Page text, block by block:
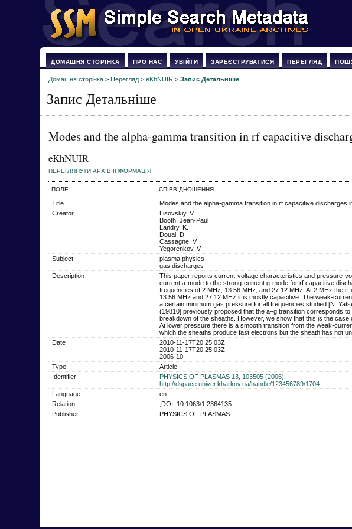
ДОМАШНЯ СТОРІНКА ПРО НАС УВІЙТИ ЗАРЕЄСТРУВАТИСЯ ПЕРЕГЛЯД
Домашня сторінка >Перегляд >eKhNUIR >Запис Детальніше
Запис Детальніше
Modes and the alpha-gamma transition in rf capacitive
eKhNUIR
ПЕРЕГЛЯНУТИ АРХІВ ІНФОРМАЦІЯ
ПОЛЕ СПІВВІДНОШЕННЯ
Title
Modes and the alpha-gamma transition in rf capacitive discharges
Creator
Lisovskiy, V.
Booth, Jean-Paul
Landry, K.
Douai, D.
Cassagne, V.
Yegorenkov, V.
Subject
plasma physics
gas discharges
Description
This paper reports current-voltage characteristics and pressure-
current a-mode to the strong-current g-mode for rf capacitive
frequencies of 2 MHz, 13.56 MHz, and 27.12 MHz. At 2 MHz the
13.56 MHz and 27.12 MHz it is mostly capacitive. The weak-
a certain minimum gas pressure for all frequencies studied [N.
(19810] previously proposed that the a−g transition corresponds to
breakdown of the sheaths. However, we show that this is the case
At lower pressure there is a smooth transition from the weak-
which the sheaths produce fast electrons but the sheath has not
Date
2010-11-17T20:25:03Z
2010-11-17T20:25:03Z
2006-10
Type
Article
Identifier
PHYSICS OF PLASMAS 13, 103505 (2006)
http://dspace.univer.kharkov.ua/handle/123456789/1704
Language
en
Relation
;DOI: 10.1063/1.2364135
Publisher
PHYSICS OF PLASMAS